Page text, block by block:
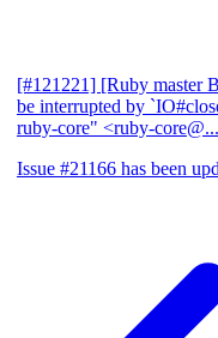
[#121221] [Ruby master
be interrupted by
ruby-core" <ruby-
Issue #21166 has been